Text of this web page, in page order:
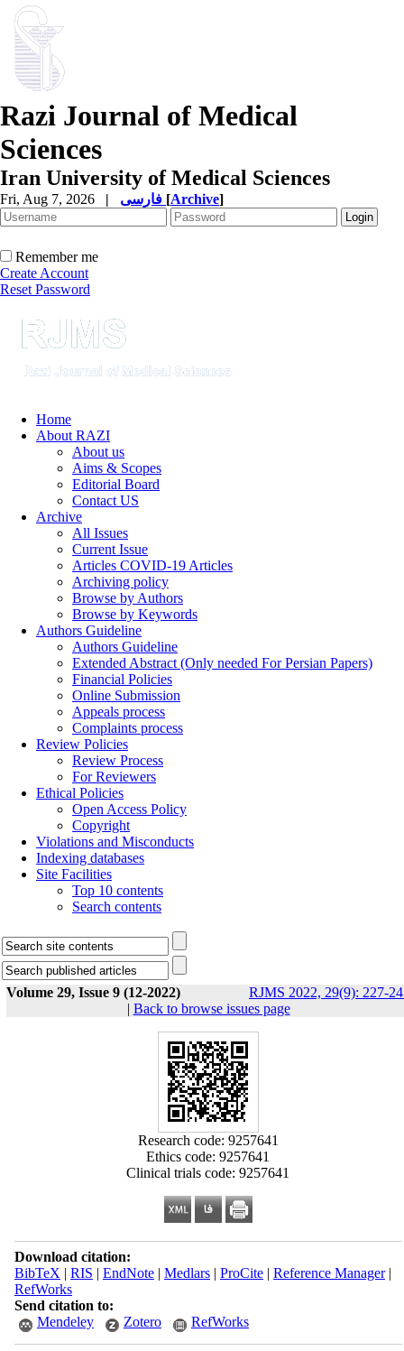
Razi Journal of Medical
Sciences
Iran University of Medical Sciences
Fri, Aug 7, 2026 | [Archive]
Remember me
Create Account
Reset Password
Home
About RAZI
About us
Aims & Scopes
Editorial Board
Contact US
Archive
All Issues
Current Issue
Articles COVID-19 Articles
Archiving policy
Browse by Authors
Browse by Keywords
Authors Guideline
Authors Guideline
Extended Abstract (Only needed For Persian Papers)
Financial Policies
Online Submission
Appeals process
Complaints process
Review Policies
Review Process
For Reviewers
Ethical Policies
Open Access Policy
Copyright
Violations and Misconducts
Indexing databases
Site Facilities
Top 10 contents
Search contents
Volume 29, Issue 9 (12-2022)
RJMS 2022, 29(9): 227-
| Back to browse issues page
Research code: 9257641
Ethics code: 9257641
Clinical trials code: 9257641
Download citation:
BibTeX | RIS | EndNote| Medlars| ProCite| Reference Manager|
RefWorks
Send citation to:
Mendeley
Zotero RefWorks